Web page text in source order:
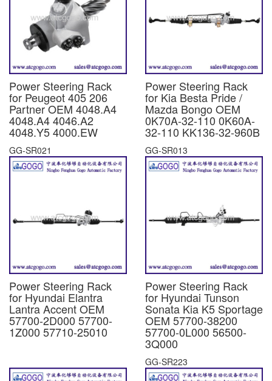
Power Steering Rack
for Peugeot 405 206
Partner OEM 4048.A4
4048.A4 4046.A2
4048.Y5 4000.EW
GG-SR021
Power Steering Rack
for Kia Besta Pride /
Mazda Bongo OEM
0K70A-32-110 0K60A-
32-110 KK136-32-960B
GG-SR013
Power Steering Rack
for Hyundai Elantra
Lantra Accent OEM
57700-2D000 57700-
1Z000 57710-25010
Power Steering Rack
for Hyundai Tunson
Sonata Kia K5 Sportage
OEM 57700-38200
57700-0L000 56500-
3Q000
GG-SR223